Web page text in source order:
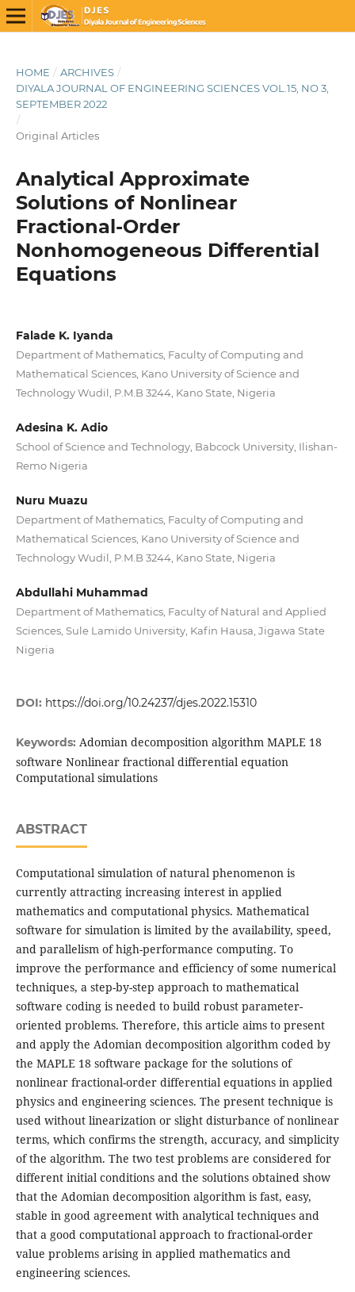
HOME / ARCHIVES /
DIYALA JOURNAL OF ENGINEERING SCIENCES VOL.15, NO 3,
SEPTEMBER 2022
/
Original Articles
Analytical Approximate
Solutions of Nonlinear
Fractional-Order
Nonhomogeneous Differential
Equations
Falade K. Iyanda
Department of Mathematics, Faculty of Computing and
Mathematical Sciences, Kano University of Science and
Technology Wudil, P.M.B 3244, Kano State, Nigeria
Adesina K. Adio
School of Science and Technology, Babcock University, Ilishan-
Remo Nigeria
Nuru Muazu
Department of Mathematics, Faculty of Computing and
Mathematical Sciences, Kano University of Science and
Technology Wudil, P.M.B 3244, Kano State, Nigeria
Abdullahi Muhammad
Department of Mathematics, Faculty of Natural and Applied
Sciences, Sule Lamido University, Kafin Hausa, Jigawa State
Nigeria
DOI: https://doi.org/10.24237/djes.2022.15310
Keywords: Adomian decomposition algorithm MAPLE 18
software Nonlinear fractional differential equation
Computational simulations
ABSTRACT
Computational simulation of natural phenomenon is
currently attracting increasing interest in applied
mathematics and computational physics. Mathematical
software for simulation is limited by the availability, speed,
and parallelism of high-performance computing. To
improve the performance and efficiency of some numerical
techniques, a step-by-step approach to mathematical
software coding is needed to build robust parameter-
oriented problems. Therefore, this article aims to present
and apply the Adomian decomposition algorithm coded by
the MAPLE 18 software package for the solutions of
nonlinear fractional-order differential equations in applied
physics and engineering sciences. The present technique is
used without linearization or slight disturbance of nonlinear
terms, which confirms the strength, accuracy, and simplicity
of the algorithm. The two test problems are considered for
different initial conditions and the solutions obtained show
that the Adomian decomposition algorithm is fast, easy,
stable in good agreement with analytical techniques and
that a good computational approach to fractional-order
value problems arising in applied mathematics and
engineering sciences.